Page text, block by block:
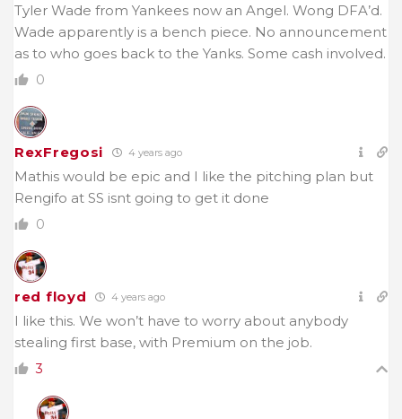
Tyler Wade from Yankees now an Angel. Wong DFA’d.
Wade apparently is a bench piece. No announcement
as to who goes back to the Yanks. Some cash involved.
0
RexFregosi 4 years ago
Mathis would be epic and I like the pitching plan but
Rengifo at SS isnt going to get it done
0
red floyd 4 years ago
I like this. We won’t have to worry about anybody
stealing first base, with Premium on the job.
3